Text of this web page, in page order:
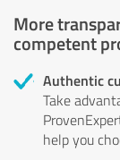
More
competent
Authentic
Take
help you